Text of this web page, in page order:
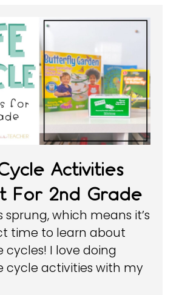
Activities
For 2nd Grade
sprung, which means it’s
time to learn about
cycles! I love doing
cycle activities with my